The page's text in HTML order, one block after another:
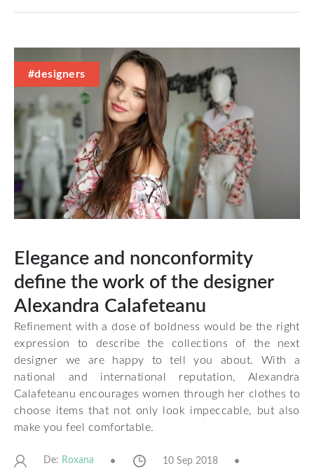
#designers
Elegance and nonconformity
define the work of the designer
Alexandra Calafeteanu
Refinement with a dose of boldness would be the right
expression to describe the collections of the next
designer we are happy to tell you about. With a
national and international reputation, Alexandra
Calafeteanu encourages women through her clothes to
choose items that not only look impeccable, but also
make you feel comfortable.
De: Roxana 10 Sep 2018